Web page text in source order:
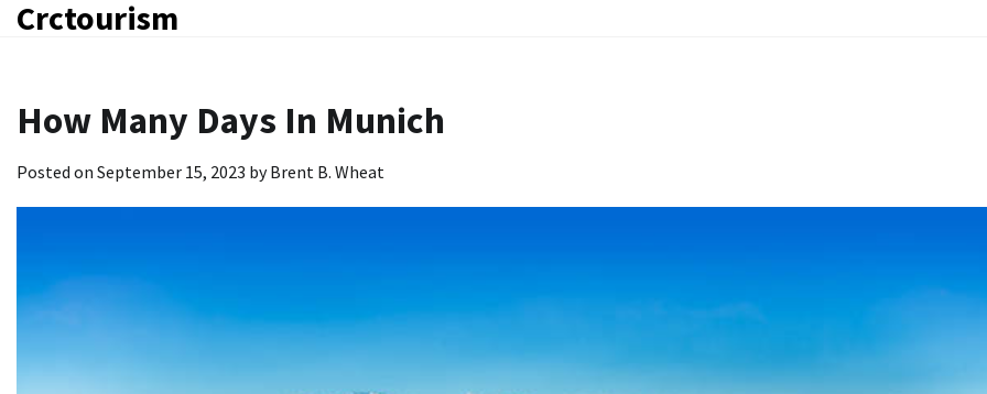
SkipCrctourism
How Many Days In Munich
Posted on September 15, 2023 byBrent B. Wheat